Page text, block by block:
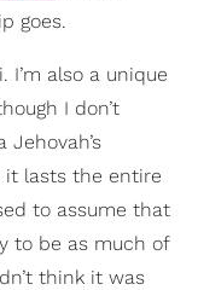
goes.
I’m also a unique
I don’t
it lasts the entire
to assume that
to be as much of
think it was